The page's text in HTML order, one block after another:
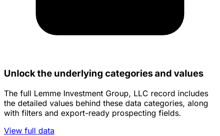
Unlock the underlying categories and values
The full Lemme Investment Group, LLC record includes
the detailed values behind these data categories, along
with filters and export-ready prospecting fields.
View full data